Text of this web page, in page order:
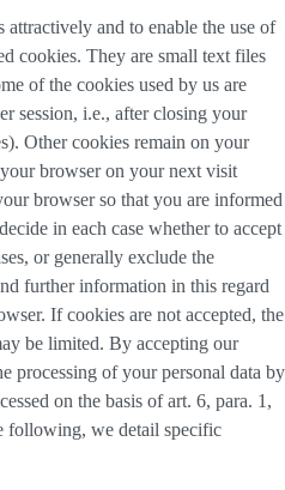
and to enable the use of
cookies. They are small text files
of the cookies used by us are
session, i.e., after closing your
Other cookies remain on your
browser on your next visit
browser so that you are informed
in each case whether to accept
or generally exclude the
further information in this regard
If cookies are not accepted, the
be limited. By accepting our
processing of your personal data by
on the basis of art. 6, para. 1,
following, we detail specific